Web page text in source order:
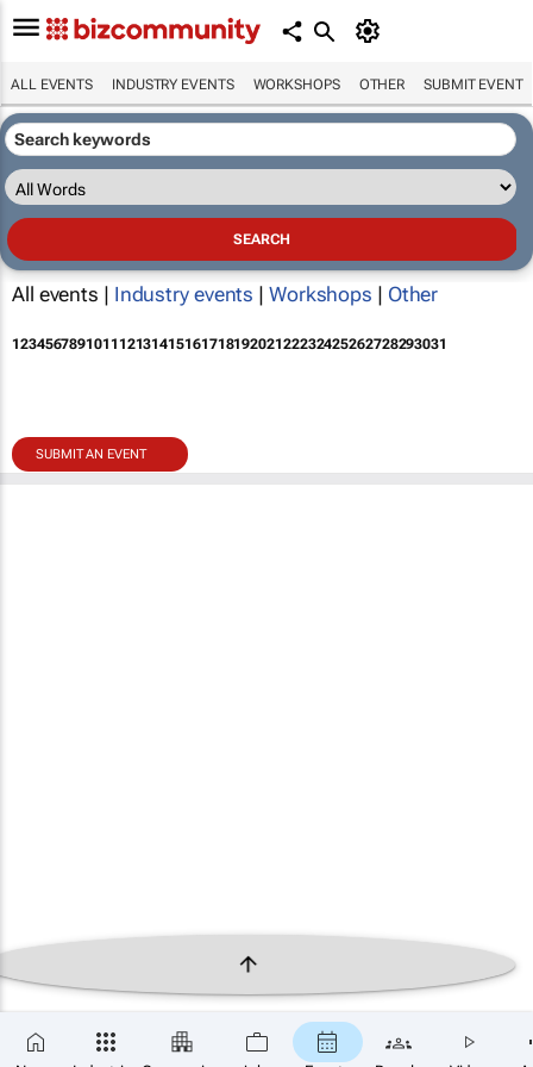
ALL EVENTS INDUSTRY EVENTS WORKSHOPS OTHER SUBMIT EVENT
All events | Industry events | Workshops | Other
12345678910111213141516171819202122232425262728293031
SUBMIT AN EVENT